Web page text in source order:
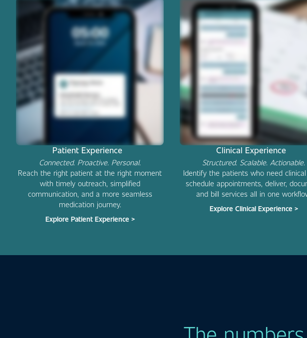
Patient Experience
Connected. Proactive. Personal.
Reach the right patient at the right moment
with timely outreach, simplified
communication, and a more seamless
medication journey.
Explore Patient Experience >
Clinical Experience
Structured. Scalable. Actionable.
Identify the patients who need
schedule appointments, deliver,
and bill services all in one
Explore Clinical Experience >